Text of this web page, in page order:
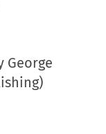
George